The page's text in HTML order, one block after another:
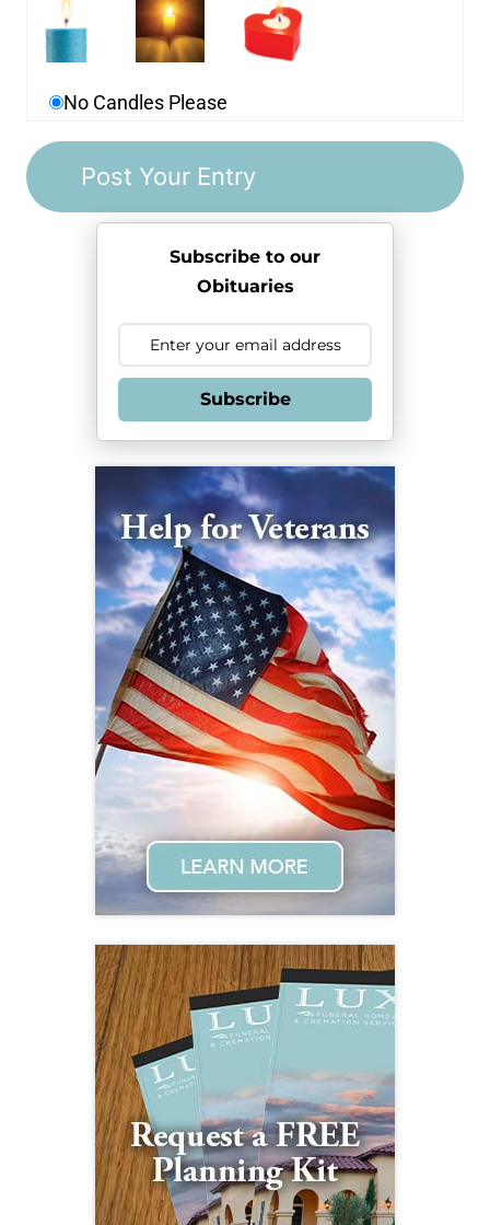
No Candles Please
Subscribe to our
Obituaries
Subscribe